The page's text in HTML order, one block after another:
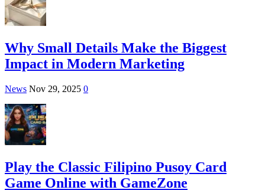
Why Small Details Make the Biggest
Impact in Modern Marketing
News Nov 29, 2025 0
Play the Classic Filipino Pusoy Card
Game Online with GameZone